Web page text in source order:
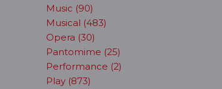
Music (90)
Musical (483)
Opera (30)
Pantomime (25)
Performance (2)
Play (873)